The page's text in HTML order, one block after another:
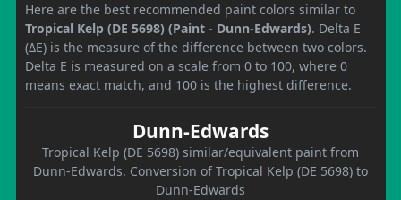
Here are the best recommended paint colors similar to
Tropical Kelp (DE 5698) (Paint - Dunn-Edwards). Delta E
(ΔE) is the measure of the difference between two colors.
Delta E is measured on a scale from 0 to 100, where 0
means exact match, and 100 is the highest difference.
Dunn-Edwards
Tropical Kelp (DE 5698) similar/equivalent paint from
Dunn-Edwards. Conversion of Tropical Kelp (DE 5698) to
Dunn-Edwards